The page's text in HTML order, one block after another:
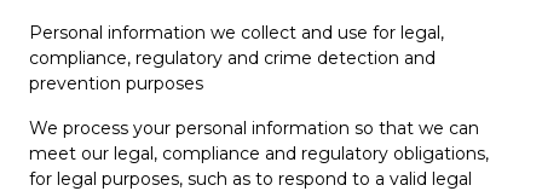
Personal information we collect and use for legal,
compliance, regulatory and crime detection and
prevention purposes
We process your personal information so that we can
meet our legal, compliance and regulatory obligations,
for legal purposes, such as to respond to a valid legal